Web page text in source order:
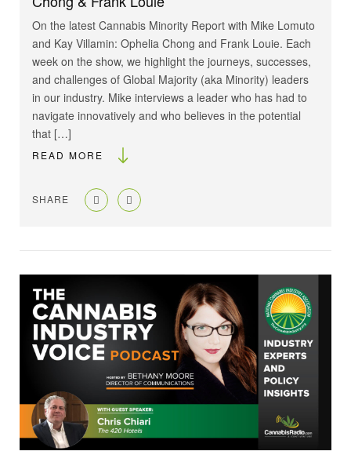
On the latest Cannabis Minority Report with Mike Lomuto
and Kay Villamin: Ophelia Chong and Frank Louie. Each
week on the show, we highlight the journeys, successes,
and challenges of Global Majority (aka Minority) leaders
in our industry. Mike interviews a leader who has had to
navigate innovatively and who believes in the potential
that […]
READ MORE
SHARE